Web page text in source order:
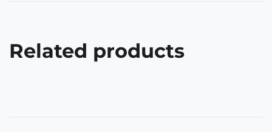
Related products